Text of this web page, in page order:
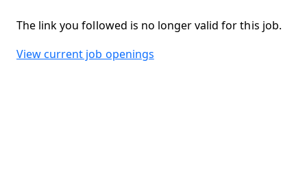
The link you followed is no longer valid for this job.
View current job openings